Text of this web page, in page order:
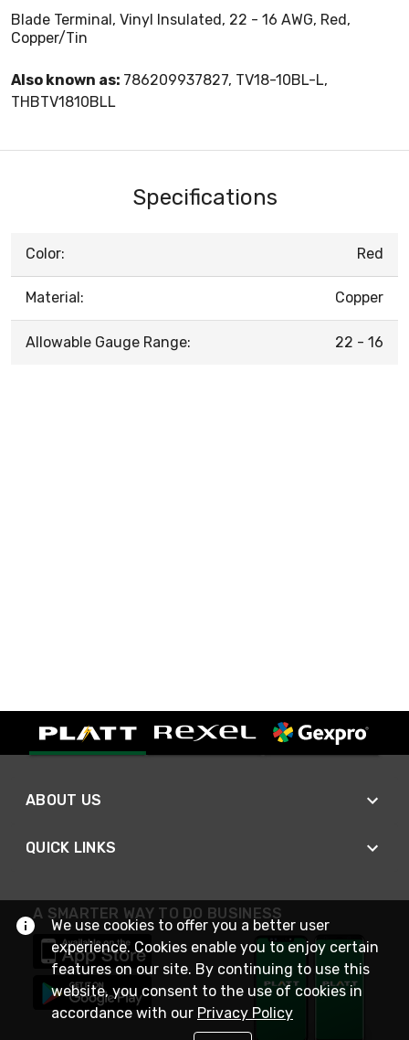
Blade Terminal, Vinyl Insulated, 22 - 16 AWG, Red,
Copper/Tin
Also known as: 786209937827, TV18-10BL-L,
THBTV1810BLL
Specifications
Color: Red
Material: Copper
Allowable Gauge Range: 22 - 16
ABOUT US
QUICK LINKS
A SMARTER WAY TO DO BUSINESS
We use cookies to offer you a better user
experience. Cookies enable you to enjoy certain
features on our site. By continuing to use this
website, you consent to the use of cookies in
accordance with our Privacy Policy